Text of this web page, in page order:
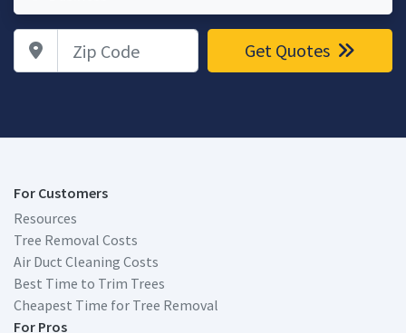
Zip Code Get Quotes
For Customers
Resources
Tree Removal Costs
Air Duct Cleaning Costs
Best Time to Trim Trees
Cheapest Time for Tree Removal
For Pros